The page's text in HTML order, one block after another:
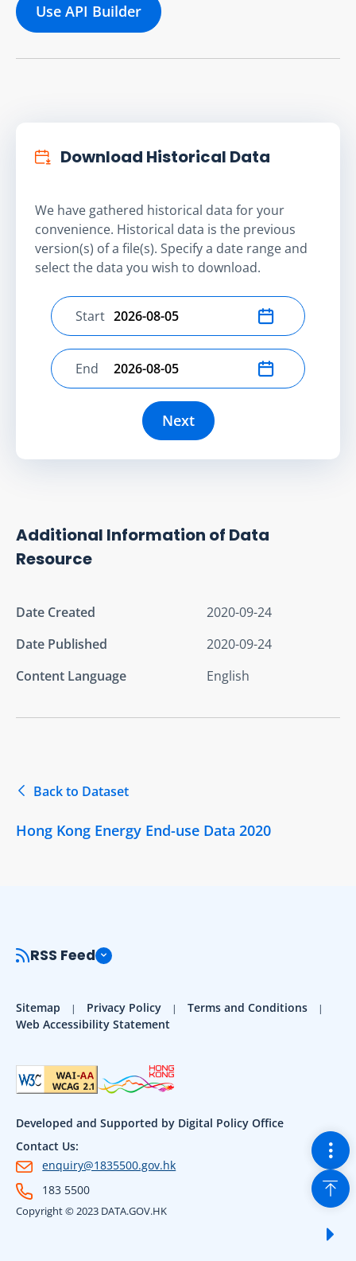
Use API Builder
Download Historical Data
We have gathered historical data for your
convenience. Historical data is the previous
version(s) of a file(s). Specify a date range and
select the data you wish to download.
Select start date
Start
Select end date
End
Next
Additional Information of Data
Resource
Date Created
2020-09-24
Date Published
2020-09-24
Content Language
English
Back to Dataset
Hong Kong Energy End-use Data 2020
RSS Feed
Sitemap Privacy Policy
Terms and Conditions
Web Accessibility Statement
Developed and Supported by Digital Policy Office
Contact Us:
enquiry@1835500.gov.hk
183 5500
Copyright © 2023 DATA.GOV.HK